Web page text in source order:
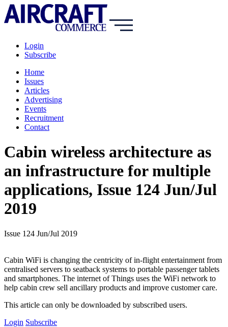
Login
Subscribe
Home
Issues
Articles
Advertising
Events
Recruitment
Contact
Cabin wireless architecture as
an infrastructure for multiple
applications, Issue 124 Jun/Jul
2019
Issue 124 Jun/Jul 2019
Cabin WiFi is changing the centricity of in-flight entertainment from
centralised servers to seatback systems to portable passenger tablets
and smartphones. The internet of Things uses the WiFi network to
help cabin crew sell ancillary products and improve customer care.
This article can only be downloaded by subscribed users.
Login Subscribe